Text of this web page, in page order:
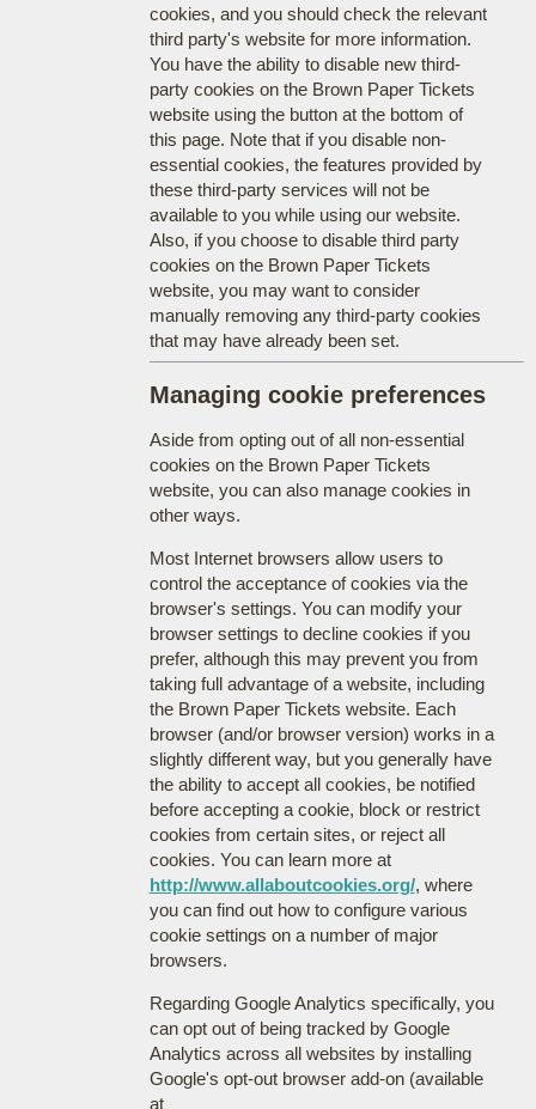
cookies, and you should check the relevant
third party's website for more information.
You have the ability to disable new third-
party cookies on the Brown Paper Tickets
website using the button at the bottom of
this page. Note that if you disable non-
essential cookies, the features provided by
these third-party services will not be
available to you while using our website.
Also, if you choose to disable third party
cookies on the Brown Paper Tickets
website, you may want to consider
manually removing any third-party cookies
that may have already been set.
Managing cookie preferences
Aside from opting out of all non-essential
cookies on the Brown Paper Tickets
website, you can also manage cookies in
other ways.
Most Internet browsers allow users to
control the acceptance of cookies via the
browser's settings. You can modify your
browser settings to decline cookies if you
prefer, although this may prevent you from
taking full advantage of a website, including
the Brown Paper Tickets website. Each
browser (and/or browser version) works in a
slightly different way, but you generally have
the ability to accept all cookies, be notified
before accepting a cookie, block or restrict
cookies from certain sites, or reject all
cookies. You can learn more at
http://www.allaboutcookies.org/, where
you can find out how to configure various
cookie settings on a number of major
browsers.
Regarding Google Analytics specifically, you
can opt out of being tracked by Google
Analytics across all websites by installing
Google's opt-out browser add-on (available
at